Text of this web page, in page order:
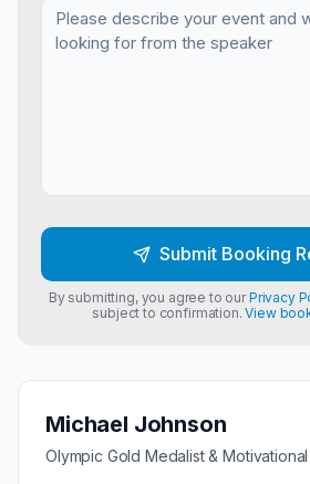
Michael Johnson
Olympic Gold Medalist &
Submit Booking
By submitting, you agree to ourPrivacy
subject to confirmation.View